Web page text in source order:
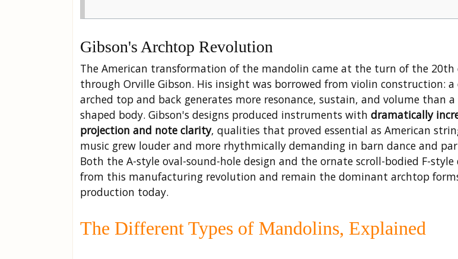
Gibson's Archtop Revolution
The American transformation of the mandolin came at the turn of the 20th
through Orville Gibson. His insight was borrowed from violin construction: a
arched top and back generates more resonance, sustain, and volume than
shaped body. Gibson's designs produced instruments with dramatically
projection and note clarity, qualities that proved essential as American
music grew louder and more rhythmically demanding in barn dance and
Both the A-style oval-sound-hole design and the ornate scroll-bodied F-style
from this manufacturing revolution and remain the dominant archtop
production today.
The Different Types of Mandolins, Explained